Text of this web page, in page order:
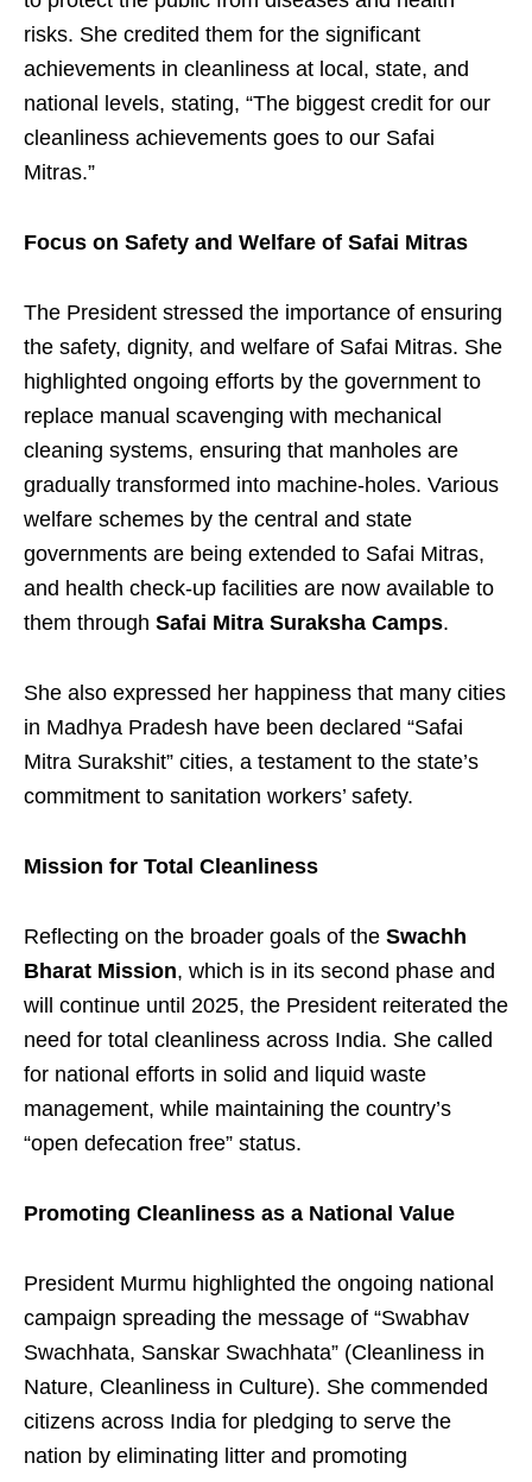
risks. She credited them for the significant
achievements in cleanliness at local, state, and
national levels, stating, “The biggest credit for our
cleanliness achievements goes to our Safai
Mitras.”
Focus on Safety and Welfare of Safai Mitras
The President stressed the importance of ensuring
the safety, dignity, and welfare of Safai Mitras. She
highlighted ongoing efforts by the government to
replace manual scavenging with mechanical
cleaning systems, ensuring that manholes are
gradually transformed into machine-holes. Various
welfare schemes by the central and state
governments are being extended to Safai Mitras,
and health check-up facilities are now available to
them through Safai Mitra Suraksha Camps.
She also expressed her happiness that many cities
in Madhya Pradesh have been declared “Safai
Mitra Surakshit” cities, a testament to the state’s
commitment to sanitation workers’ safety.
Mission for Total Cleanliness
Reflecting on the broader goals of the Swachh
Bharat Mission, which is in its second phase and
will continue until 2025, the President reiterated the
need for total cleanliness across India. She called
for national efforts in solid and liquid waste
management, while maintaining the country’s
“open defecation free” status.
Promoting Cleanliness as a National Value
President Murmu highlighted the ongoing national
campaign spreading the message of “Swabhav
Swachhata, Sanskar Swachhata” (Cleanliness in
Nature, Cleanliness in Culture). She commended
citizens across India for pledging to serve the
nation by eliminating litter and promoting